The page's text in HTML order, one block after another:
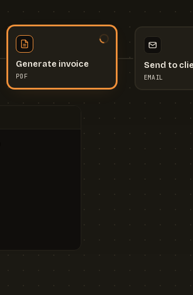
Generate invoice
PDF
Send to
EMAIL